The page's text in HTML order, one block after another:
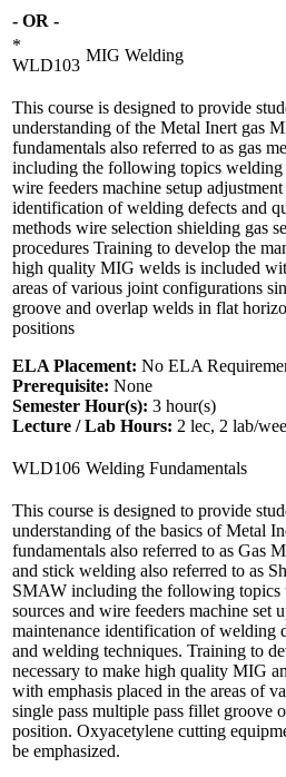
- OR -
*
WLD103
MIG Welding
This course is designed to provide
understanding of the Metal Inert gas
fundamentals also referred to as gas
including the following topics welding
wire feeders machine setup
identification of welding defects and
methods wire selection shielding gas
procedures Training to develop the
high quality MIG welds is included
areas of various joint configurations
groove and overlap welds in flat
positions
ELA Placement: No ELA
Prerequisite: None
Semester Hour(s): 3 hour(s)
Lecture / Lab Hours: 2 lec, 2 lab/
WLD106 Welding Fundamentals
This course is designed to provide
understanding of the basics of Metal
fundamentals also referred to as Gas
and stick welding also referred to as
SMAW including the following topics
sources and wire feeders machine set
maintenance identification of welding
and welding techniques. Training to
necessary to make high quality MIG
with emphasis placed in the areas of
single pass multiple pass fillet groove
position. Oxyacetylene cutting
be emphasized.